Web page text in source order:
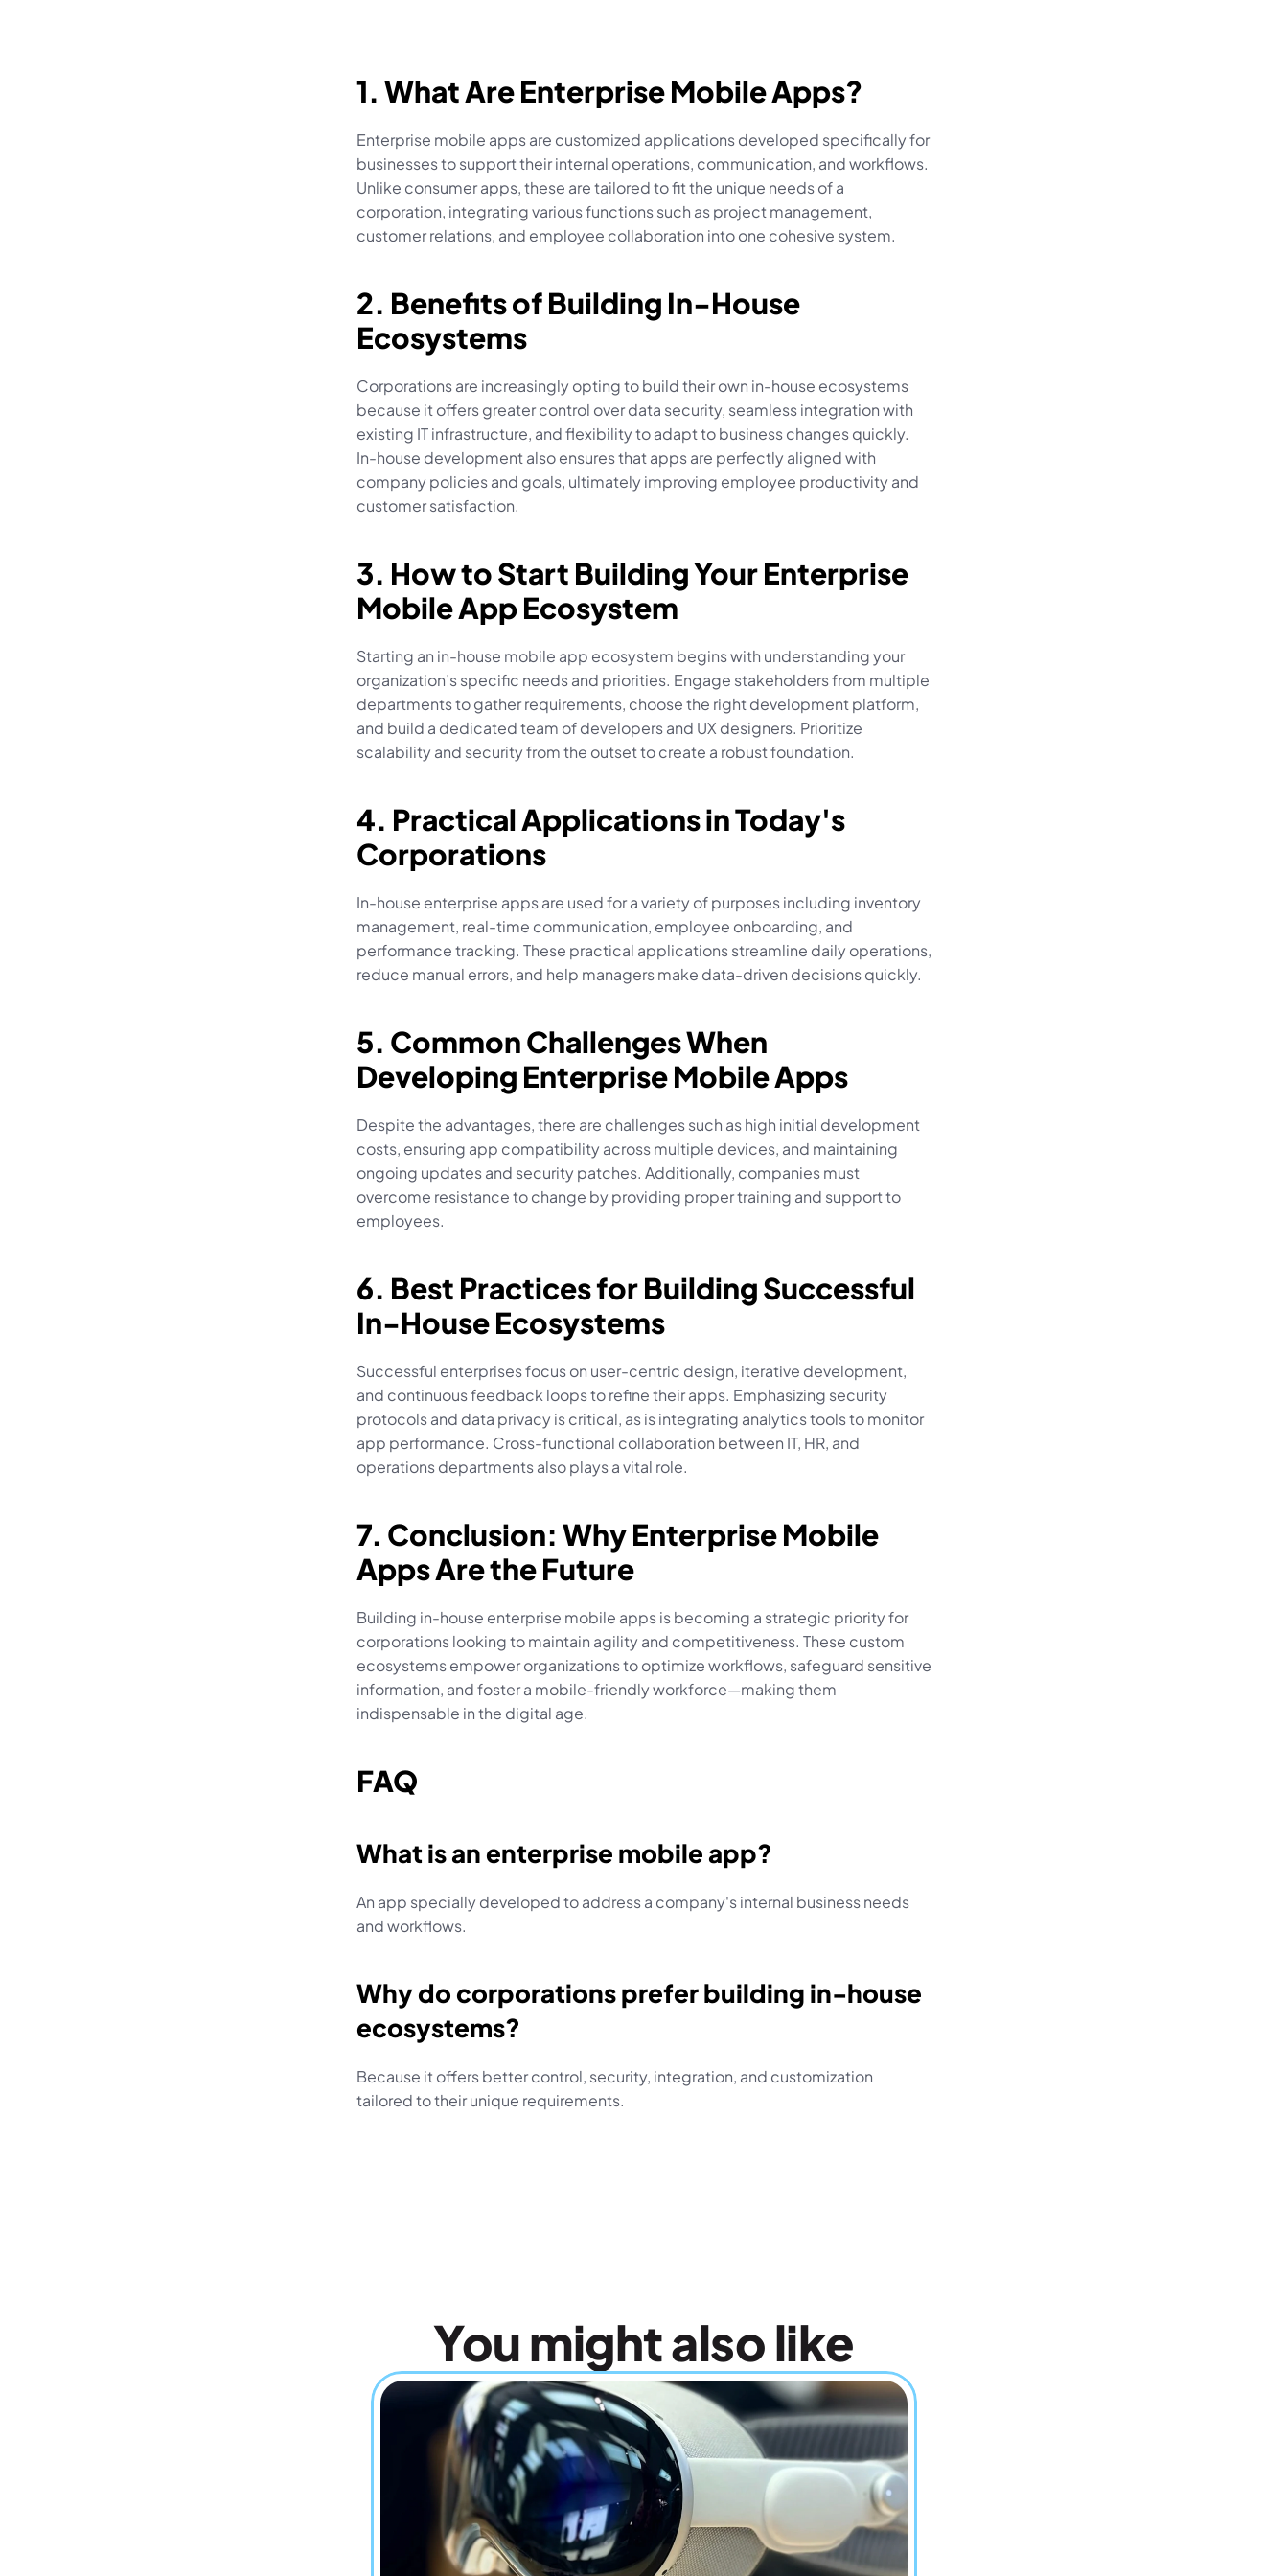
1. What Are Enterprise Mobile Apps?
Enterprise mobile apps are customized applications developed specifically for
businesses to support their internal operations, communication, and workflows.
Unlike consumer apps, these are tailored to fit the unique needs of a
corporation, integrating various functions such as project management,
customer relations, and employee collaboration into one cohesive system.
2. Benefits of Building In-House
Ecosystems
Corporations are increasingly opting to build their own in-house ecosystems
because it offers greater control over data security, seamless integration with
existing IT infrastructure, and flexibility to adapt to business changes quickly.
In-house development also ensures that apps are perfectly aligned with
company policies and goals, ultimately improving employee productivity and
customer satisfaction.
3. How to Start Building Your Enterprise
Mobile App Ecosystem
Starting an in-house mobile app ecosystem begins with understanding your
organization’s specific needs and priorities. Engage stakeholders from multiple
departments to gather requirements, choose the right development platform,
and build a dedicated team of developers and UX designers. Prioritize
scalability and security from the outset to create a robust foundation.
4. Practical Applications in Today's
Corporations
In-house enterprise apps are used for a variety of purposes including inventory
management, real-time communication, employee onboarding, and
performance tracking. These practical applications streamline daily operations,
reduce manual errors, and help managers make data-driven decisions quickly.
5. Common Challenges When
Developing Enterprise Mobile Apps
Despite the advantages, there are challenges such as high initial development
costs, ensuring app compatibility across multiple devices, and maintaining
ongoing updates and security patches. Additionally, companies must
overcome resistance to change by providing proper training and support to
employees.
6. Best Practices for Building Successful
In-House Ecosystems
Successful enterprises focus on user-centric design, iterative development,
and continuous feedback loops to refine their apps. Emphasizing security
protocols and data privacy is critical, as is integrating analytics tools to monitor
app performance. Cross-functional collaboration between IT, HR, and
operations departments also plays a vital role.
7. Conclusion: Why Enterprise Mobile
Apps Are the Future
Building in-house enterprise mobile apps is becoming a strategic priority for
corporations looking to maintain agility and competitiveness. These custom
ecosystems empower organizations to optimize workflows, safeguard sensitive
information, and foster a mobile-friendly workforce—making them
indispensable in the digital age.
FAQ
What is an enterprise mobile app?
An app specially developed to address a company's internal business needs
and workflows.
Why do corporations prefer building in-house
ecosystems?
Because it offers better control, security, integration, and customization
tailored to their unique requirements.
You might also like